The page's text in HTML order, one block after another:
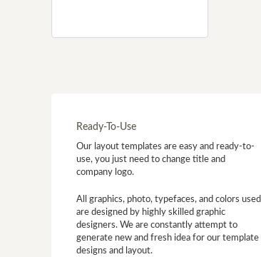
Ready-To-Use
Our layout templates are easy and ready-to-
use, you just need to change title and
company logo.
All graphics, photo, typefaces, and colors used
are designed by highly skilled graphic
designers. We are constantly attempt to
generate new and fresh idea for our template
designs and layout.